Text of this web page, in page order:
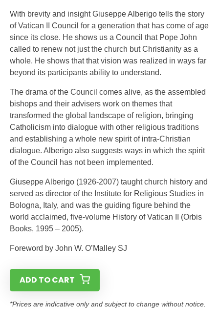
With brevity and insight Giuseppe Alberigo tells the story
of Vatican II Council for a generation that has come of age
since its close. He shows us a Council that Pope John
called to renew not just the church but Christianity as a
whole. He shows that that vision was realized in ways far
beyond its participants ability to understand.
The drama of the Council comes alive, as the assembled
bishops and their advisers work on themes that
transformed the global landscape of religion, bringing
Catholicism into dialogue with other religious traditions
and establishing a whole new spirit of intra-Christian
dialogue. Alberigo also suggests ways in which the spirit
of the Council has not been implemented.
Giuseppe Alberigo (1926-2007) taught church history and
served as director of the Institute for Religious Studies in
Bologna, Italy, and was the guiding figure behind the
world acclaimed, five-volume History of Vatican II (Orbis
Books, 1995 – 2005).
Foreword by John W. O’Malley SJ
ADD TO CART
*Prices are indicative only and subject to change without notice.